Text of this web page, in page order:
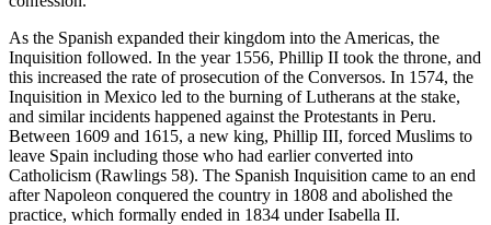
As the Spanish expanded their kingdom into the Americas, the
Inquisition followed. In the year 1556, Phillip II took the throne, and
this increased the rate of prosecution of the Conversos. In 1574, the
Inquisition in Mexico led to the burning of Lutherans at the stake,
and similar incidents happened against the Protestants in Peru.
Between 1609 and 1615, a new king, Phillip III, forced Muslims to
leave Spain including those who had earlier converted into
Catholicism (Rawlings 58). The Spanish Inquisition came to an end
after Napoleon conquered the country in 1808 and abolished the
practice, which formally ended in 1834 under Isabella II.